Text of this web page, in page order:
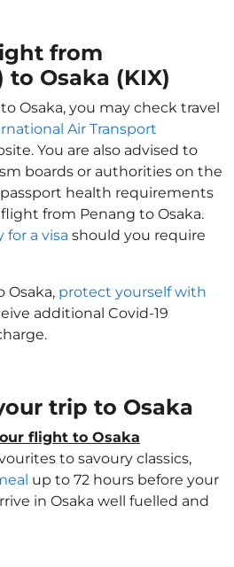
from
to Osaka (KIX)
Osaka, you may check travel
Air Transport
You are also advised to
boards or authorities on the
health requirements
from Penang to Osaka.
for a visa should you require
Osaka, protect yourself with
additional Covid-19
trip to Osaka
flight to Osaka
to savoury classics,
up to 72 hours before your
in Osaka well fuelled and